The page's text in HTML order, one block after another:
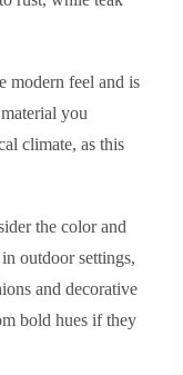
modern feel and is
you
climate, as this
the color and
outdoor settings,
and decorative
bold hues if they